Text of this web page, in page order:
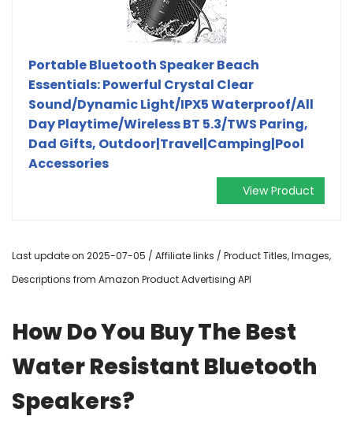
Portable Bluetooth Speaker Beach
Essentials: Powerful Crystal Clear
Sound/Dynamic Light/IPX5 Waterproof/All
Day Playtime/Wireless BT 5.3/TWS Paring,
Dad Gifts, Outdoor|Travel|Camping|Pool
Accessories
View Product
Last update on 2025-07-05 / Affiliate links / Product Titles, Images,
Descriptions from Amazon Product Advertising API
How Do You Buy The Best
Water Resistant Bluetooth
Speakers?